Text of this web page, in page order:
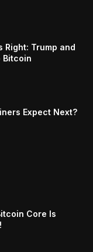
Right: Trump and
Bitcoin
Expect Next?
Core Is